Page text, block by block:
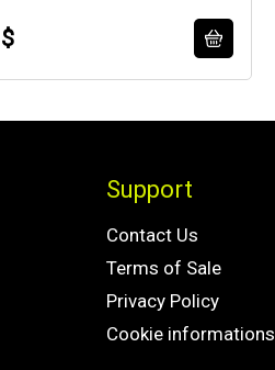
Support
Contact Us
Terms of Sale
Privacy Policy
Cookie informations